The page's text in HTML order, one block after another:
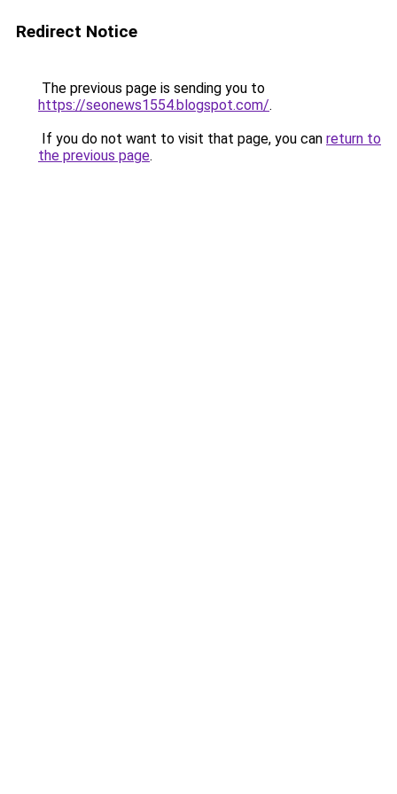
Redirect Notice
The previous page is sending you to
https://seonews1554.blogspot.com/.
If you do not want to visit that page, you can return to
the previous page.